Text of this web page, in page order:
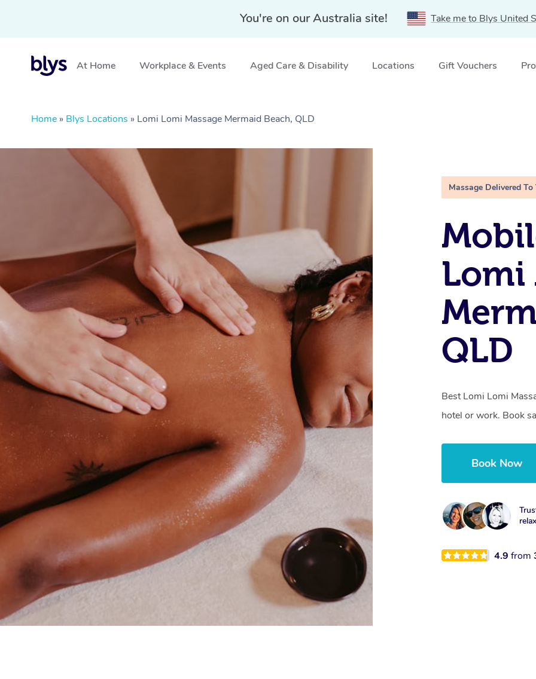
You're on our Australia site! Take me to Blys United
At Home Workplace & Events Aged Care & Disability Locations Gift Vouchers
Home » Blys Locations » Lomi Lomi Massage Mermaid Beach, QLD
Massage Delivered To
Lomi
QLD
Best Lomi Lomi
hotel or work. Book
Book Now
4.9from